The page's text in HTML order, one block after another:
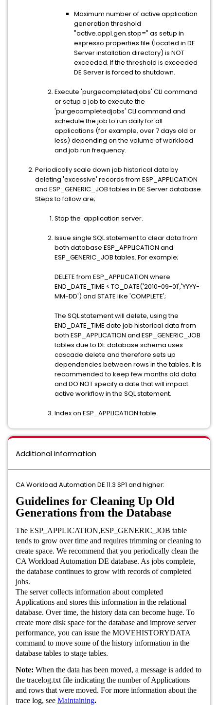
Maximum number of active application
generation threshold
"active.appl.gen.stop=" as setup in
espresso.properties file (located in DE
Server installation directory) is NOT
exceeded. If the threshold is exceeded
DE Server is forced to shutdown.
Execute 'purgecompletedjobs' CLI command
or setup a job to execute the
'purgecompletedjobs' CLI command and
schedule the job to run daily for all
applications (for example, over 7 days old or
less) depending on the volume of workload
and job run frequency.
Periodically scale down job historical data by
deleting 'excessive' records from ESP_APPLICATION
and ESP_GENERIC_JOB tables in DE Server database.
Steps to follow are;
Stop the application server.
Issue single SQL statement to clear data from
both database ESP_APPLICATION and
ESP_GENERIC_JOB tables. For example;
DELETE from ESP_APPLICATION where
END_DATE_TIME < TO_DATE('2010-09-01','YYYY-
MM-DD') and STATE like 'COMPLETE';
The SQL statement will delete, using the
END_DATE_TIME date job historical data from
both ESP_APPLICATION and ESP_GENERIC_JOB
tables due to DE database schema uses
cascade delete and therefore sets up
dependencies between rows in the tables. It is
recommended to keep few months old data
and DO NOT specify a date that will impact
active workflow in the SQL statement.
Index on ESP_APPLICATION table.
Additional Information
CA Workload Automation DE 11.3 SP1 and higher:
Guidelines for Cleaning Up Old
Generations from the Database
The ESP_APPLICATION,ESP_GENERIC_JOB table
tends to grow over time and requires trimming or cleaning to
create space. We recommend that you periodically clean the
CA Workload Automation DE database. As jobs complete,
the database continues to grow with records of completed
jobs.
The server collects information about completed
Applications and stores this information in the relational
database. Over time, the history data can become huge. To
create more disk space for the database and improve server
performance, you can issue the MOVEHISTORYDATA
command to move some of the history information in the
database tables to stage tables.
Note: When the data has been moved, a message is added to
the tracelog.txt file indicating the number of Applications
and rows that were moved. For more information about the
trace log, see Maintaining.